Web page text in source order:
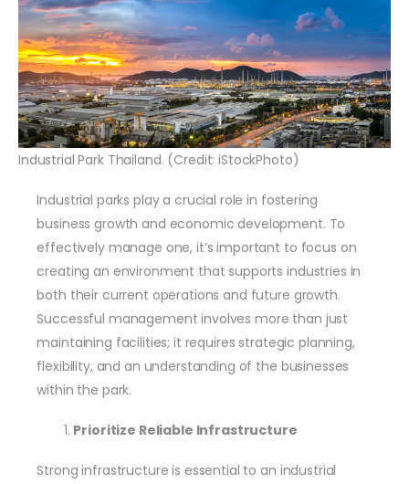
Industrial Park Thailand. (Credit: iStockPhoto)
Industrial parks play a crucial role in fostering
business growth and economic development. To
effectively manage one, it’s important to focus on
creating an environment that supports industries in
both their current operations and future growth.
Successful management involves more than just
maintaining facilities; it requires strategic planning,
flexibility, and an understanding of the businesses
within the park.
Prioritize Reliable Infrastructure
Strong infrastructure is essential to an industrial